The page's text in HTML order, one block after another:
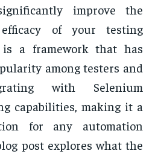
improve the
of your testing
is a framework that has
among testers and
with Selenium
capabilities, making it a
for any automation
post explores what the